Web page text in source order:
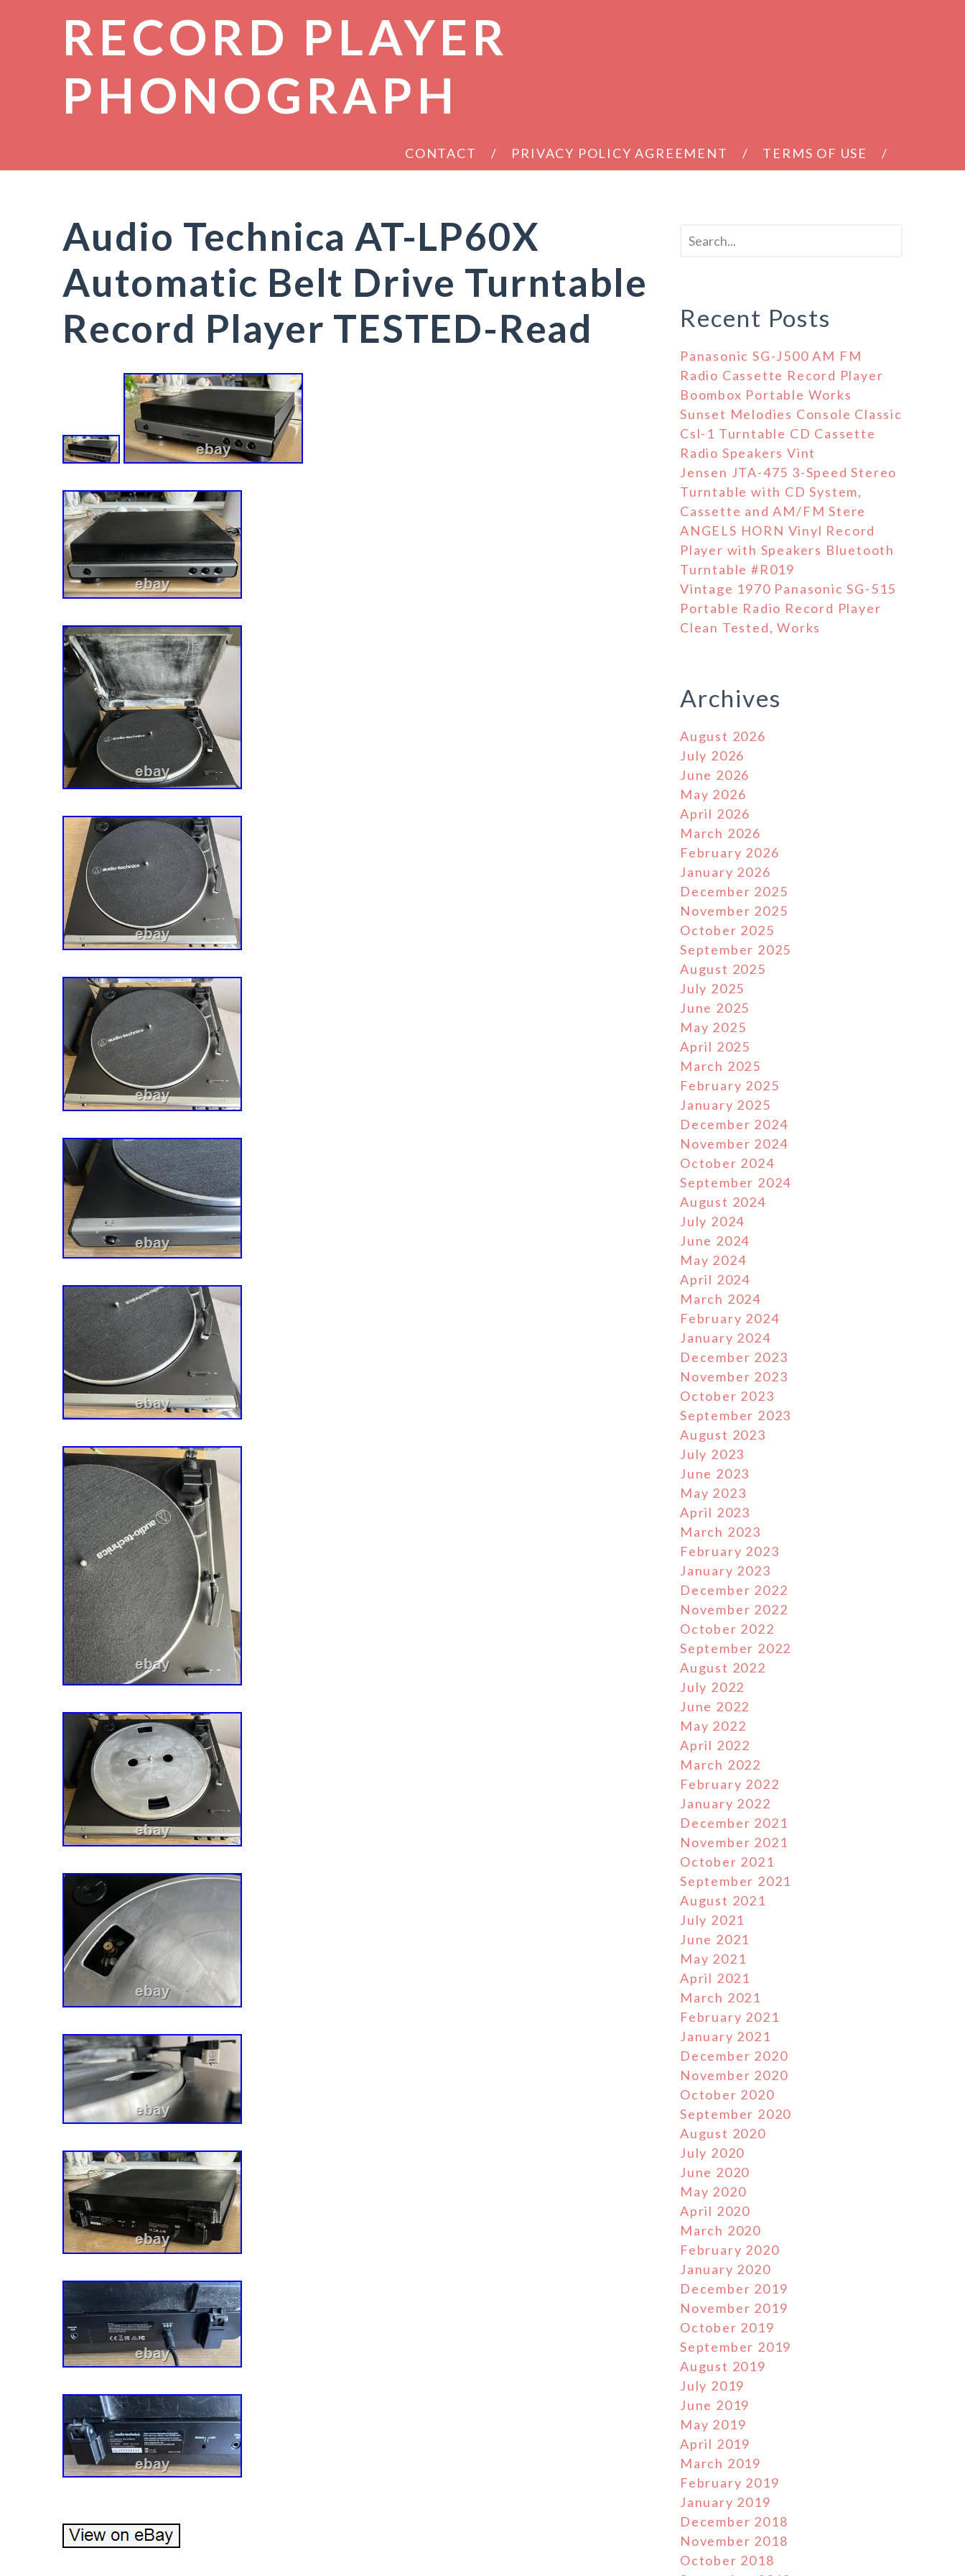
RECORD PLAYER
PHONOGRAPH
CONTACT PRIVACY POLICY AGREEMENT TERMS OF USE
Audio Technica AT-LP60X
Automatic Belt Drive Turntable
Record Player TESTED-Read
Recent Posts
Panasonic SG-J500 AM FM
Radio Cassette Record Player
Boombox Portable Works
Sunset Melodies Console Classic
Csl-1 Turntable CD Cassette
Radio Speakers Vint
Jensen JTA-475 3-Speed Stereo
Turntable with CD System,
Cassette and AM/FM Stere
ANGELS HORN Vinyl Record
Player with Speakers Bluetooth
Turntable #R019
Vintage 1970 Panasonic SG-515
Portable Radio Record Player
Clean Tested, Works
Archives
August 2026
July 2026
June 2026
May 2026
April 2026
March 2026
February 2026
January 2026
December 2025
November 2025
October 2025
September 2025
August 2025
July 2025
June 2025
May 2025
April 2025
March 2025
February 2025
January 2025
December 2024
November 2024
October 2024
September 2024
August 2024
July 2024
June 2024
May 2024
April 2024
March 2024
February 2024
January 2024
December 2023
November 2023
October 2023
September 2023
August 2023
July 2023
June 2023
May 2023
April 2023
March 2023
February 2023
January 2023
December 2022
November 2022
October 2022
September 2022
August 2022
July 2022
June 2022
May 2022
April 2022
March 2022
February 2022
January 2022
December 2021
November 2021
October 2021
September 2021
August 2021
July 2021
June 2021
May 2021
April 2021
March 2021
February 2021
January 2021
December 2020
November 2020
October 2020
September 2020
August 2020
July 2020
June 2020
May 2020
April 2020
March 2020
February 2020
January 2020
December 2019
November 2019
October 2019
September 2019
August 2019
July 2019
June 2019
May 2019
April 2019
March 2019
February 2019
January 2019
December 2018
November 2018
October 2018